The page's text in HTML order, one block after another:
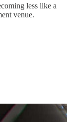
less like a
venue.